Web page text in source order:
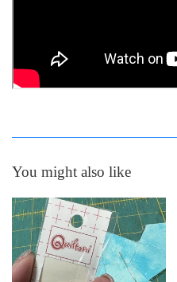
You might also like